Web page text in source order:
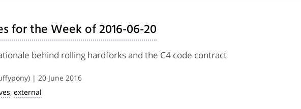
for the Week of 2016-06-20
behind rolling hardforks and the C4 code contract
| 20 June 2016
, external